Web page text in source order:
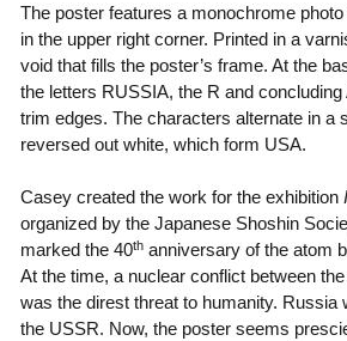
The poster features a monochrome
in the upper right corner. Printed in a
void that fills the poster’s frame. At the
the letters RUSSIA, the R and concluding
trim edges. The characters alternate in a
reversed out white, which form USA.
Casey created the work for the exhibition
organized by the Japanese Shoshin
marked the 40thanniversary of the atom
At the time, a nuclear conflict between
was the direst threat to humanity. Russia
the USSR. Now, the poster seems